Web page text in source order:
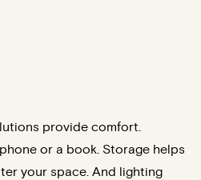
provide comfort.
or a book. Storage helps
your space. And lighting